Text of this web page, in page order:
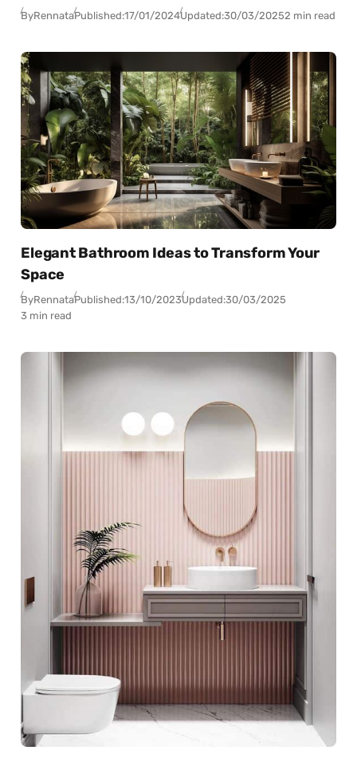
ByRennataPublished:17/01/2024Updated:30/03/20252 min read
Elegant Bathroom Ideas to Transform Your
Space
ByRennataPublished:13/10/2023Updated:30/03/2025
3 min read